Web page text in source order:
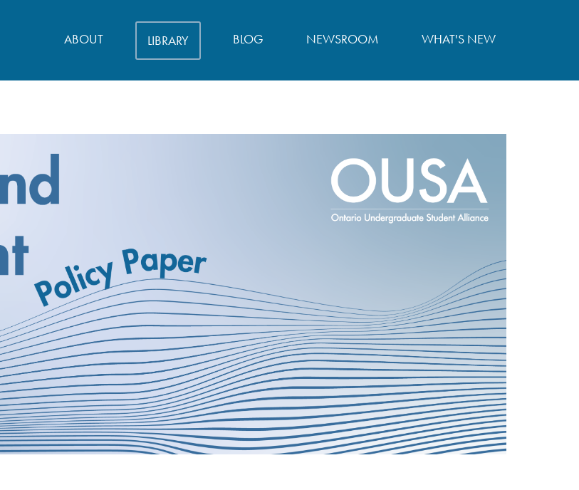
ABOUT LIBRARY BLOG NEWSROOM WHAT'S NEW